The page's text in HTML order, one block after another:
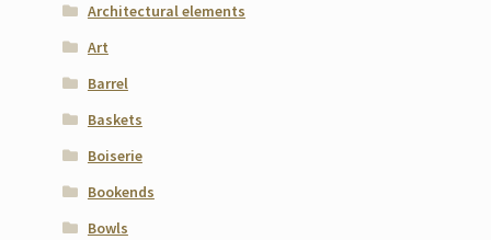
Architectural elements
Art
Barrel
Baskets
Boiserie
Bookends
Bowls